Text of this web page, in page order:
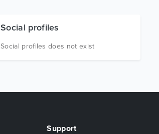
Social profiles
Social profiles does not exist
Support